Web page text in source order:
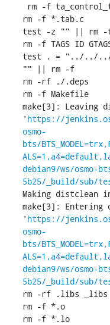
rm -f *.tab.c
test -z "" || rm
rm -f TAGS ID
test . = "../../../
"" || rm -f
rm -rf ./.deps
rm -f Makefile
make[3]: Leaving
' https://
osmo-
bts/
debian9/ws/osmo-
5b25/_build/sub/
Making distclean
make[3]: Entering
' https://
osmo-
bts/
debian9/ws/osmo-
5b25/_build/sub/
rm -rf .libs _libs
rm -f *.o
rm -f *.lo